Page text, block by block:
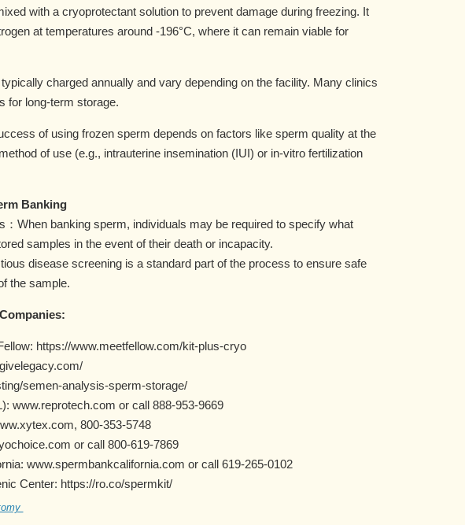
with a cryoprotectant solution to prevent damage during freezing. It
at temperatures around -196°C, where it can remain viable for
charged annually and vary depending on the facility. Many clinics
for long-term storage.
of using frozen sperm depends on factors like sperm quality at the
of use (e.g., intrauterine insemination (IUI) or in-vitro fertilization
Banking
：When banking sperm, individuals may be required to specify what
samples in the event of their death or incapacity.
disease screening is a standard part of the process to ensure safe
the sample.
https://www.meetfellow.com/kit-plus-cryo
semen-analysis-sperm-storage/
www.reprotech.com or call 888-953-9669
800-353-5748
or call 800-619-7869
www.spermbankcalifornia.com or call 619-265-0102
Center: https://ro.co/spermkit/